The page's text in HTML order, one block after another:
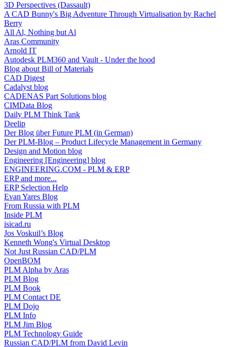
3D Perspectives (Dassault)
A CAD Bunny's Big Adventure Through Virtualisation by Rachel
Berry
All Al, Nothing but Al
Aras Community
Arnold IT
Autodesk PLM360 and Vault - Under the hood
Blog about Bill of Materials
CAD Digest
Cadalyst blog
CADENAS Part Solutions blog
CIMData Blog
Daily PLM Think Tank
Deelip
Der Blog über Future PLM (in German)
Der PLM-Blog – Product Lifecycle Management in Germany
Design and Motion blog
Engineering [Engineering] blog
ENGINEERING.COM - PLM & ERP
ERP and more...
ERP Selection Help
Evan Yares Blog
From Russia with PLM
Inside PLM
isicad.ru
Jos Voskuil’s Blog
Kenneth Wong's Virtual Desktop
Not Just Russian CAD/PLM
OpenBOM
PLM Alpha by Aras
PLM Blog
PLM Book
PLM Contact DE
PLM Dojo
PLM Info
PLM Jim Blog
PLM Technology Guide
Russian CAD/PLM from David Levin